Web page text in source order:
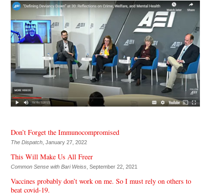
Don’t Forget the Immunocompromised
The Dispatch, January 27, 2022
This Will Make Us All Freer
Common Sense with Bari Weiss , September 22, 2021
Vaccines probably don’t work on me. So I must rely on others to
beat covid-19.